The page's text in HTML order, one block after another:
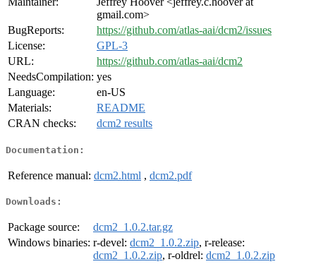
gmail.com>
BugReports:
https://github.com/atlas-aai/dcm2/issues
License:
GPL-3
URL:
https://github.com/atlas-aai/dcm2
NeedsCompilation: yes
Language:
en-US
Materials:
README
CRAN checks:
dcm2 results
Documentation:
Reference manual: dcm2.html , dcm2.pdf
Downloads:
Package source:
dcm2_1.0.2.tar.gz
Windows binaries: r-devel: dcm2_1.0.2.zip, r-release:
dcm2_1.0.2.zip, r-oldrel: dcm2_1.0.2.zip